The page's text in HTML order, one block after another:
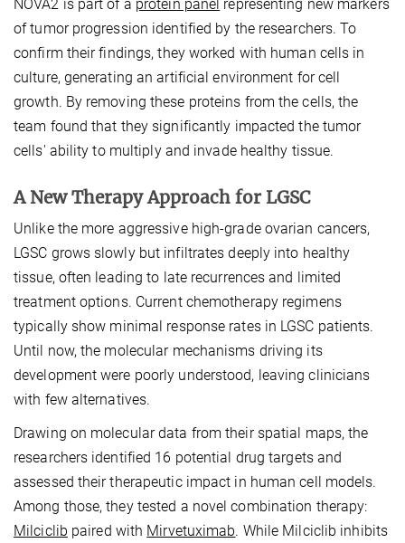
NOVA2 is part of a protein panel representing new markers
of tumor progression identified by the researchers. To
confirm their findings, they worked with human cells in
culture, generating an artificial environment for cell
growth. By removing these proteins from the cells, the
team found that they significantly impacted the tumor
cells' ability to multiply and invade healthy tissue.
A New Therapy Approach for LGSC
Unlike the more aggressive high-grade ovarian cancers,
LGSC grows slowly but infiltrates deeply into healthy
tissue, often leading to late recurrences and limited
treatment options. Current chemotherapy regimens
typically show minimal response rates in LGSC patients.
Until now, the molecular mechanisms driving its
development were poorly understood, leaving clinicians
with few alternatives.
Drawing on molecular data from their spatial maps, the
researchers identified 16 potential drug targets and
assessed their therapeutic impact in human cell models.
Among those, they tested a novel combination therapy:
Milciclib paired with Mirvetuximab. While Milciclib inhibits